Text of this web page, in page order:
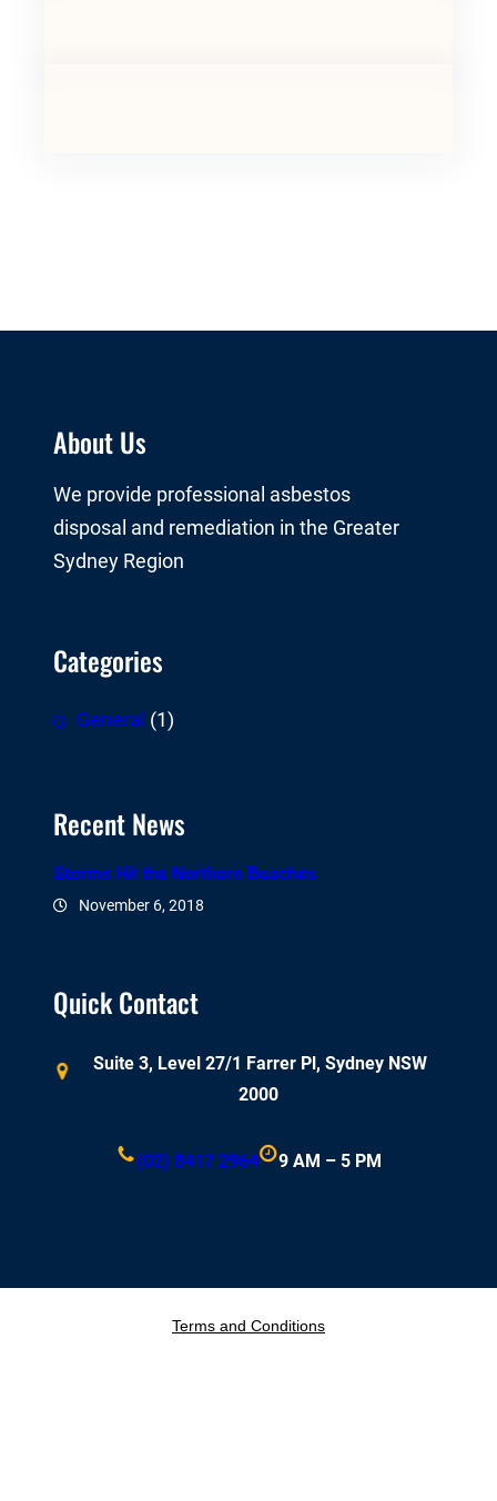
About Us
We provide professional asbestos
disposal and remediation in the Greater
Sydney Region
Categories
General (1)
Recent News
Storms Hit the Northern Beaches
November 6, 2018
Quick Contact
Suite 3, Level 27/1 Farrer Pl, Sydney NSW
2000
(02) 8417 2964 9 AM – 5 PM
Terms and Conditions